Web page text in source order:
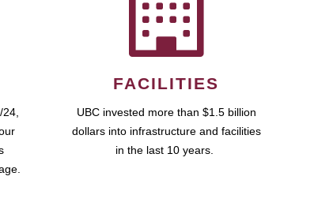
FACILITIES
UBC invested more than $1.5 billion
dollars into infrastructure and facilities
in the last 10 years.